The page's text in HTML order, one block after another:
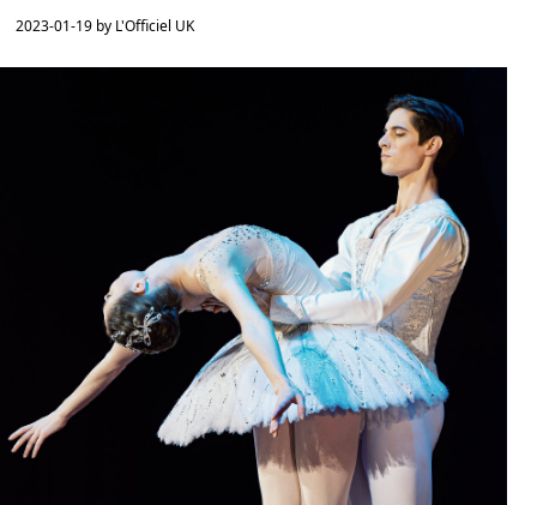
2023-01-19 by L'Officiel UK